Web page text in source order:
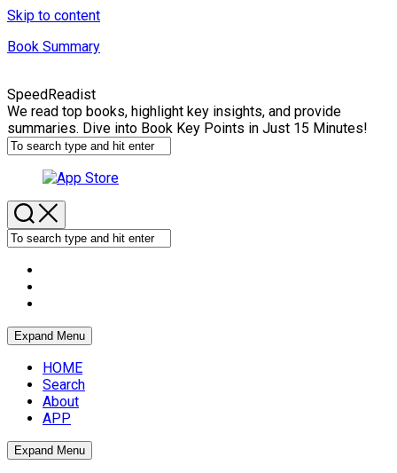
Skip to content
Book Summary
SpeedReadist
We read top books, highlight key insights, and provide
summaries. Dive into Book Key Points in Just 15 Minutes!
Expand Menu
HOME
Search
About
APP
Expand Menu